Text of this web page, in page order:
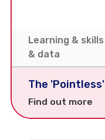
Learning & skills
& data
The
Find out more